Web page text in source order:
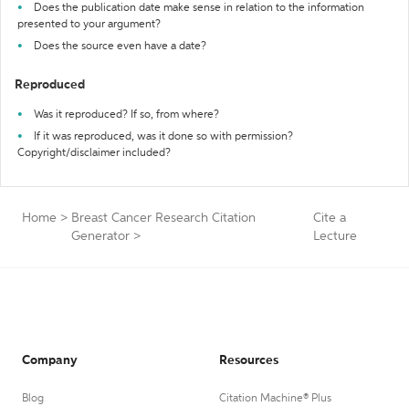
Does the publication date make sense in relation to the information
presented to your argument?
Does the source even have a date?
Reproduced
Was it reproduced? If so, from where?
If it was reproduced, was it done so with permission?
Copyright/disclaimer included?
Home > Breast Cancer Research Citation
Generator >
Cite a
Lecture
Company
Blog
Resources
Citation Machine® Plus